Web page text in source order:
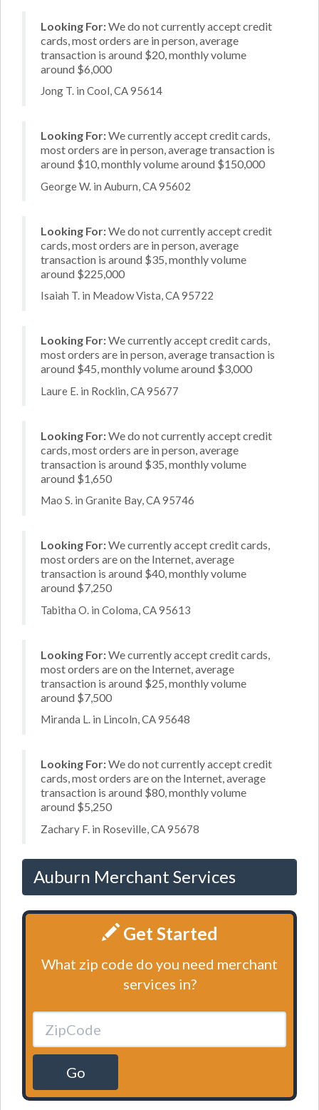
Looking For:We do not currently accept credit
cards, most orders are in person, average
transaction is around $20, monthly volume
around $6,000
Jong T. in Cool, CA 95614
Looking For:We currently accept credit cards,
most orders are in person, average transaction is
around $10, monthly volume around $150,000
George W. in Auburn, CA 95602
Looking For:We do not currently accept credit
cards, most orders are in person, average
transaction is around $35, monthly volume
around $225,000
Isaiah T. in Meadow Vista, CA 95722
Looking For:We currently accept credit cards,
most orders are in person, average transaction is
around $45, monthly volume around $3,000
Laure E. in Rocklin, CA 95677
Looking For:We do not currently accept credit
cards, most orders are in person, average
transaction is around $35, monthly volume
around $1,650
Mao S. in Granite Bay, CA 95746
Looking For:We currently accept credit cards,
most orders are on the Internet, average
transaction is around $40, monthly volume
around $7,250
Tabitha O. in Coloma, CA 95613
Looking For:We currently accept credit cards,
most orders are on the Internet, average
transaction is around $25, monthly volume
around $7,500
Miranda L. in Lincoln, CA 95648
Looking For:We do not currently accept credit
cards, most orders are on the Internet, average
transaction is around $80, monthly volume
around $5,250
Zachary F. in Roseville, CA 95678
Auburn Merchant Services
Get Started
What zip code do you need merchant
services in?
Go